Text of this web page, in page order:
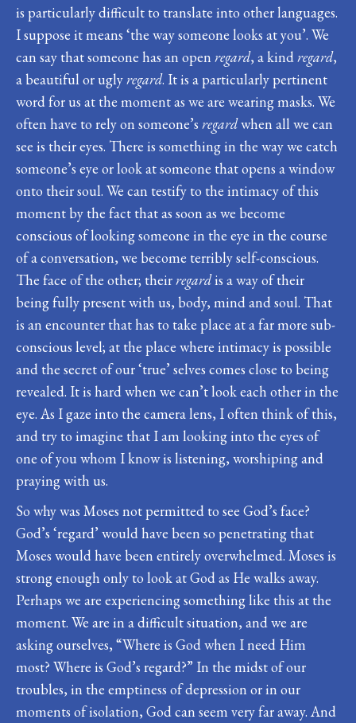
is particularly difficult to translate into other languages.
I suppose it means ‘the way someone looks at you’. We
can say that someone has an open regard, a kindregard,
a beautiful or uglyregard. It is a particularly pertinent
word for us at the moment as we are wearing masks. We
often have to rely on someone’s regardwhen all we can
see is their eyes. There is something in the way we catch
someone’s eye or look at someone that opens a window
onto their soul. We can testify to the intimacy of this
moment by the fact that as soon as we become
conscious of looking someone in the eye in the course
of a conversation, we become terribly self-conscious.
The face of the other; theirregardis a way of their
being fully present with us, body, mind and soul. That
is an encounter that has to take place at a far more sub-
conscious level; at the place where intimacy is possible
and the secret of our ‘true’ selves comes close to being
revealed. It is hard when we can’t look each other in the
eye. As I gaze into the camera lens, I often think of this,
and try to imagine that I am looking into the eyes of
one of you whom I know is listening, worshiping and
praying with us.
So why was Moses not permitted to see God’s face?
God’s ‘regard’ would have been so penetrating that
Moses would have been entirely overwhelmed. Moses is
strong enough only to look at God as He walks away.
Perhaps we are experiencing something like this at the
moment. We are in a difficult situation, and we are
asking ourselves, “Where is God when I need Him
most? Where is God’s regard?” In the midst of our
troubles, in the emptiness of depression or in our
moments of isolation, God can seem very far away. And